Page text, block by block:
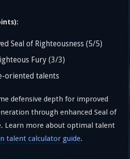
Seal of Righteousness (5/5)
Fury (3/3)
oriented talents
defensive depth for improved
through enhanced Seal of
Learn more about optimal talent
talent calculator guide.